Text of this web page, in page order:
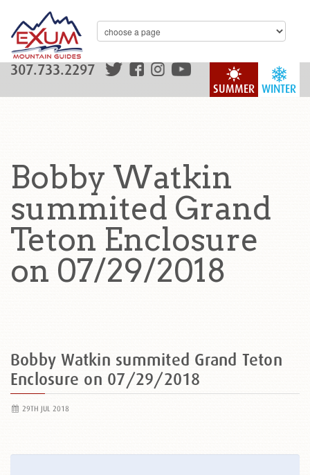
WINTER
SUMMER
307.733.2297
Bobby Watkin
summited Grand
Teton Enclosure
on 07/29/2018
Bobby Watkin summited Grand Teton
Enclosure on 07/29/2018
29TH JUL 2018